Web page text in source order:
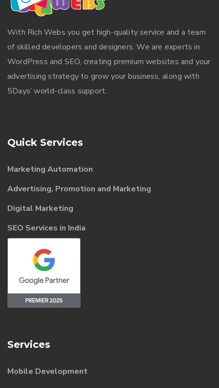
With Rich Webs you get high-quality service and a team
of skilled developers and designers. We are experts in
WordPress and SEO, creating premium websites and your
advertising strategy to grow your business, along with
5Days’ world-class support.
Quick Services
Marketing Automation
Advertising, Promotion and Marketing
Digital Marketing
SEO Services in India
Services
Mobile Development